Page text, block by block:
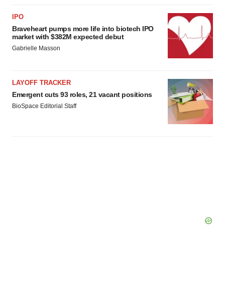
IPO
Braveheart pumps more life into biotech IPO
market with $382M expected debut
Gabrielle Masson
LAYOFF TRACKER
Emergent cuts 93 roles, 21 vacant positions
BioSpace Editorial Staff